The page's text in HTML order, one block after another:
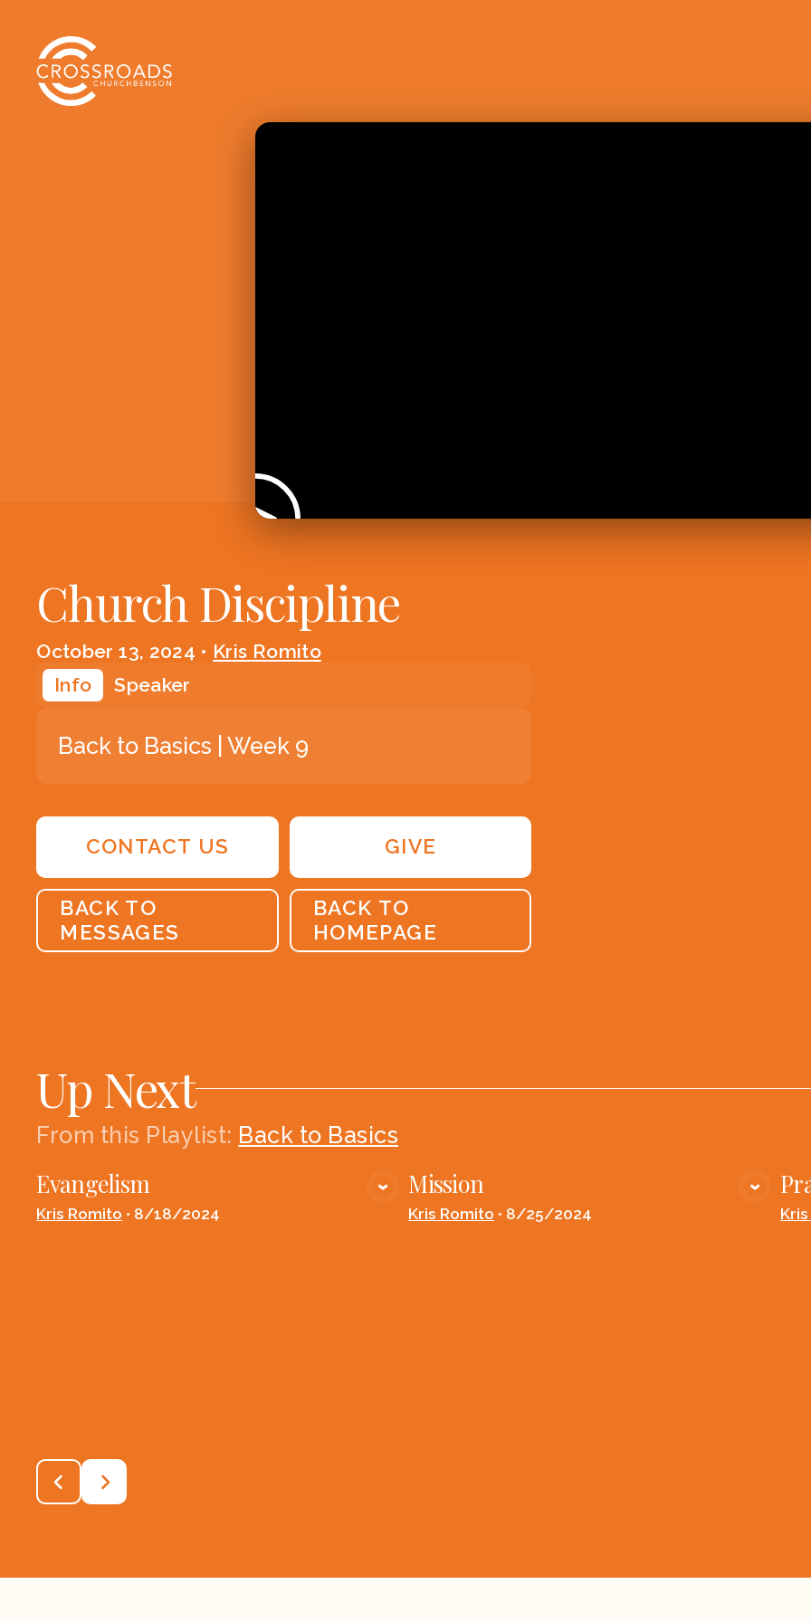
Church Discipline
October 13, 2024 • Kris Romito
Info
Speaker
Back to Basics | Week 9
CONTACT US GIVE
BACK TO
MESSAGES
BACK TO
HOMEPAGE
Up Next
From this Playlist: Back to Basics
Evangelism
Kris Romito • 8/18/2024
Mission
Kris Romito • 8/25/2024